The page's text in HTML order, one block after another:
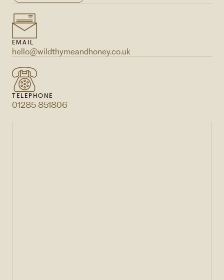
EMAIL
hello@wildthymeandhoney.co.uk
TELEPHONE
01285 851806